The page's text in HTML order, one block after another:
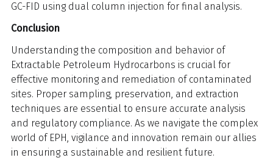
GC-FID using dual column injection for final analysis.
Conclusion
Understanding the composition and behavior of
Extractable Petroleum Hydrocarbons is crucial for
effective monitoring and remediation of contaminated
sites. Proper sampling, preservation, and extraction
techniques are essential to ensure accurate analysis
and regulatory compliance. As we navigate the complex
world of EPH, vigilance and innovation remain our allies
in ensuring a sustainable and resilient future.